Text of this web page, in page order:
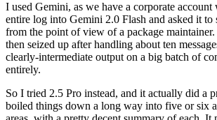
I used Gemini, as we have a corporate
entire log into Gemini 2.0 Flash and asked it to
from the point of view of a package
then seized up after handling about ten
clearly-intermediate output on a big batch of
entirely.
So I tried 2.5 Pro instead, and it actually did a
boiled things down a long way into five or six